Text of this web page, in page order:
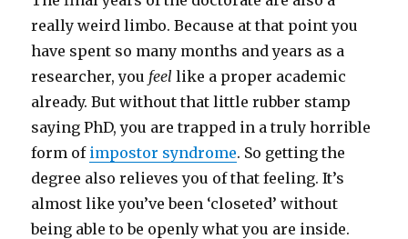
really weird limbo. Because at that point you
have spent so many months and years as a
researcher, you feel like a proper academic
already. But without that little rubber stamp
saying PhD, you are trapped in a truly horrible
form of impostor syndrome. So getting the
degree also relieves you of that feeling. It’s
almost like you’ve been ‘closeted’ without
being able to be openly what you are inside.